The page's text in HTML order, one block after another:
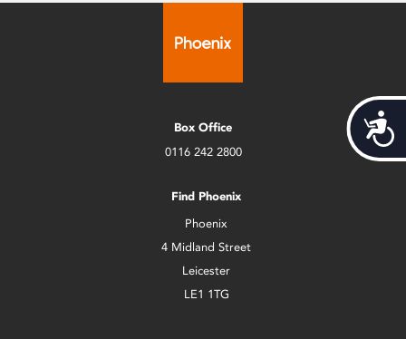
Box Office
0116 242 2800
Find Phoenix
Phoenix
4 Midland Street
Leicester
LE1 1TG